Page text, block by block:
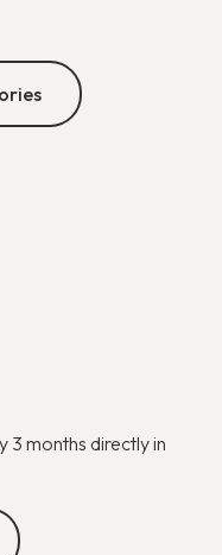
3 months directly in